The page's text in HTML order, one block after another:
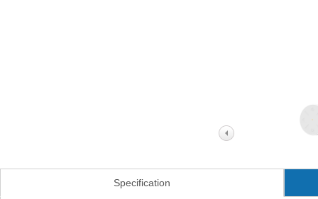
Specification